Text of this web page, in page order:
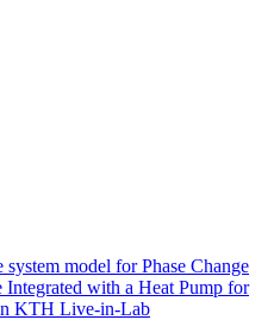
model for Phase Change
with a Heat Pump for
KTH Live-in-Lab